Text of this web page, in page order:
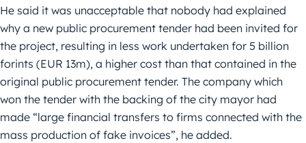
He said it was unacceptable that nobody had explained
why a new public procurement tender had been invited for
the project, resulting in less work undertaken for 5 billion
forints (EUR 13m), a higher cost than that contained in the
original public procurement tender. The company which
won the tender with the backing of the city mayor had
made “large financial transfers to firms connected with the
mass production of fake invoices”, he added.